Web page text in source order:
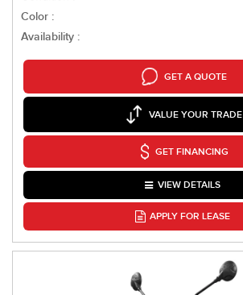
Color :
Availability :
GET A QUOTE
VALUE YOUR TRADE
GET FINANCING
VIEW DETAILS
APPLY FOR LEASE